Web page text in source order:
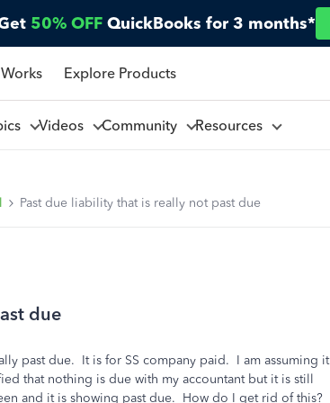
50% OFF QuickBooks for 3 months*
Explore Products
Videos Community Resources
Past due liability that is really not past due
due
past due. It is for SS company paid. I am assuming it
that nothing is due with my accountant but it is still
and it is showing past due. How do I get rid of this?